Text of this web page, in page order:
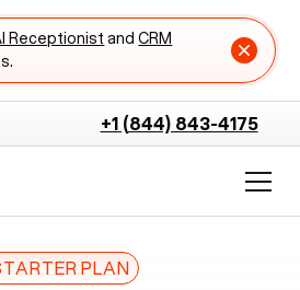
Receptionist andCRM
+1 (844) 843-4175
PLAN